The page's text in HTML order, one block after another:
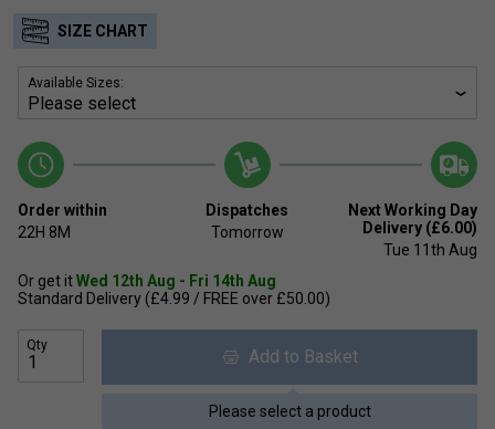
SIZE CHART
Available Sizes:
Order within
22H 8M
Dispatches
Tomorrow
Next Working Day
Delivery (£6.00)
Tue 11th Aug
Or get itWed 12th Aug - Fri 14th Aug
Standard Delivery (£4.99 / FREE over £50.00)
Qty
Add to Basket
Please select a product